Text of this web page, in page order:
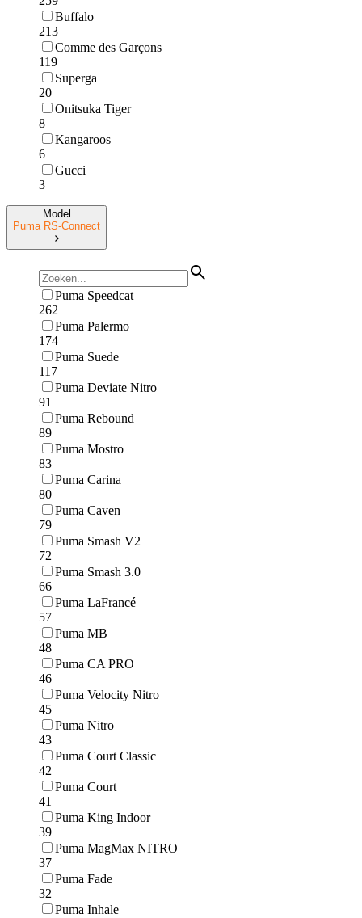
Buffalo
213
Comme des Garçons
119
Superga
20
Onitsuka Tiger
8
Kangaroos
6
Gucci
3
Model
Puma RS-Connect
Puma Speedcat
262
Puma Palermo
174
Puma Suede
117
Puma Deviate Nitro
91
Puma Rebound
89
Puma Mostro
83
Puma Carina
80
Puma Caven
79
Puma Smash V2
72
Puma Smash 3.0
66
Puma LaFrancé
57
Puma MB
48
Puma CA PRO
46
Puma Velocity Nitro
45
Puma Nitro
43
Puma Court Classic
42
Puma Court
41
Puma King Indoor
39
Puma MagMax NITRO
37
Puma Fade
32
Puma Inhale